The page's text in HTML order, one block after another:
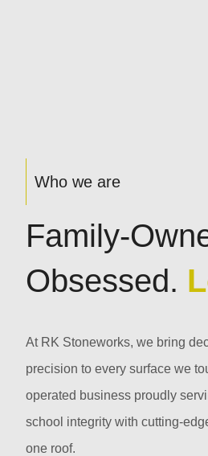
Who we are
Family-
Obsessed.
At RK Stoneworks, we bring
precision to every surface we
operated business proudly
school integrity with cutting-
one roof.